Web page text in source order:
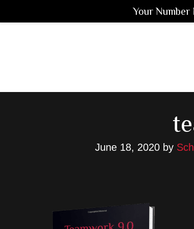
June 18, 2020 by
Your Number